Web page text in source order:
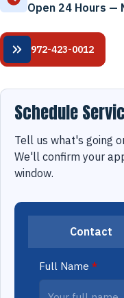
Open 24 Hours —
972-423-0012
Schedule
Tell us what's going
We'll confirm your
window.
Contact
Full Name *